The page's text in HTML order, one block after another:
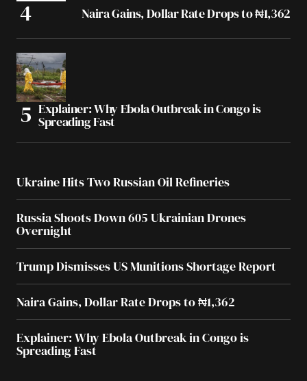
Naira Gains, Dollar Rate Drops to ₦1,362
Explainer: Why Ebola Outbreak in Congo is
Spreading Fast
Ukraine Hits Two Russian Oil Refineries
Russia Shoots Down 605 Ukrainian Drones
Overnight
Trump Dismisses US Munitions Shortage Report
Naira Gains, Dollar Rate Drops to ₦1,362
Explainer: Why Ebola Outbreak in Congo is
Spreading Fast